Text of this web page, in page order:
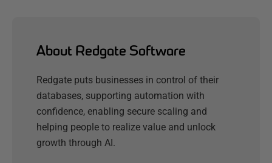
About Redgate Software
Redgate puts businesses in control of their
databases, supporting automation with
confidence, enabling secure scaling and
helping people to realize value and unlock
growth through AI.